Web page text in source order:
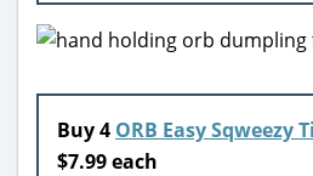
Buy 4 ORB Easy Sqweezy
$7.99 each